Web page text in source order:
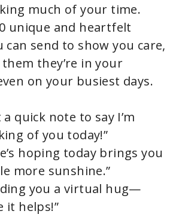
much of your time.
unique and heartfelt
can send to show you care,
they’re in your
on your busiest days.
a quick note to say I’m
of you today!”
hoping today brings you
more sunshine.”
you a virtual hug—
it helps!”